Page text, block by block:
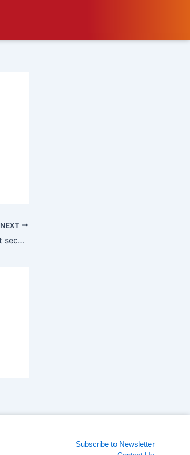
NEXT
xAI acquires X in a deal that secures the appâ€™s immediate future
Subscribe to Newsletter